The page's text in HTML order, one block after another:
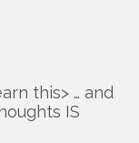
this> … and
IS